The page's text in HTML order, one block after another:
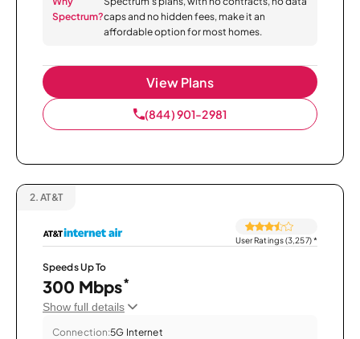
Spectrum?caps and no hidden fees, make it an
affordable option for most homes.
View Plans
(844) 901-2981
2. AT&T
User Ratings (3,257)*
Speeds Up To
300 Mbps*
Show full details
Connection:5G Internet